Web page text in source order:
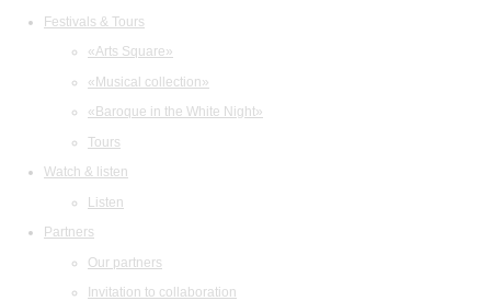
Festivals & Tours
«Arts Square»
«Musical collection»
«Baroque in the White Night»
Tours
Watch & listen
Listen
Partners
Our partners
Invitation to collaboration